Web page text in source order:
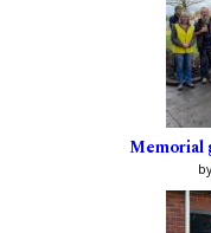
Memorial